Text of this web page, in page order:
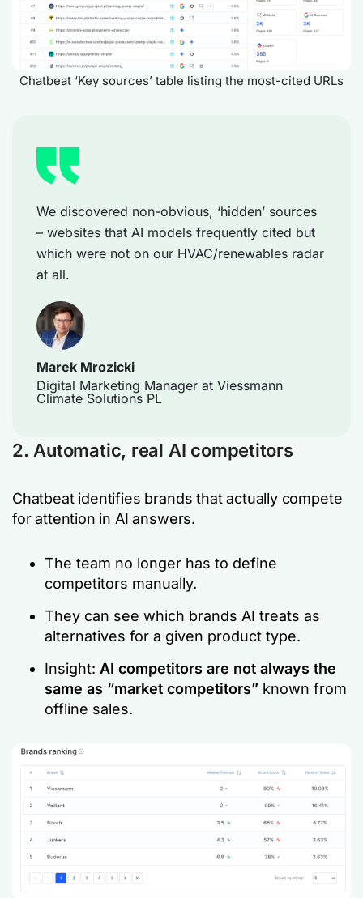
Chatbeat ‘Key sources’ table listing the most-cited URLs
We discovered non-obvious, ‘hidden’ sources
– websites that AI models frequently cited but
which were not on our HVAC/renewables radar
at all.
Marek Mrozicki
Digital Marketing Manager at Viessmann
Climate Solutions PL
2. Automatic, real AI competitors
Chatbeat identifies brands that actually compete
for attention in AI answers.
The team no longer has to define
competitors manually.
They can see which brands AI treats as
alternatives for a given product type.
Insight: AI competitors are not always the
same as “market competitors” known from
offline sales.